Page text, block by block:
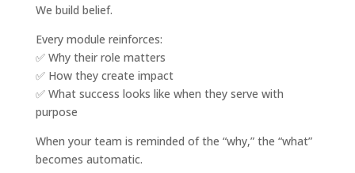
We build belief.
Every module reinforces:
✅ Why their role matters
✅ How they create impact
✅ What success looks like when they serve with
purpose
When your team is reminded of the “why,” the “what”
becomes automatic.